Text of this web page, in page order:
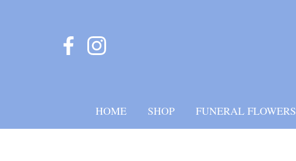
HOME SHOP FUNERAL FLOWERS